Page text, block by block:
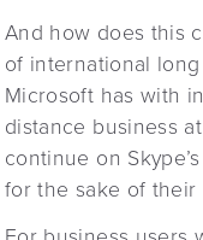
And how does this
of international
Microsoft has with
distance business
continue on
for the sake of their